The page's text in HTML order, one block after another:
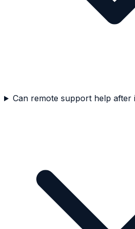
Can remote support help after